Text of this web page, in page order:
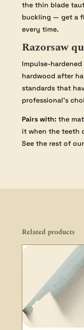
the thin blade
buckling — get a
every time.
Razorsaw
Impulse-
hardwood after
standards that
professional’s
Pairs with:the
it when the teeth
See the rest of our
Related products